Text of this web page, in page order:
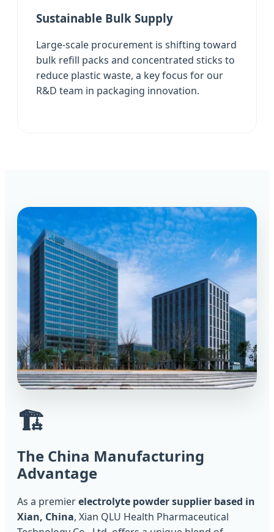
Sustainable Bulk Supply
Large-scale procurement is shifting toward
bulk refill packs and concentrated sticks to
reduce plastic waste, a key focus for our
R&D team in packaging innovation.
🏗️
The China Manufacturing
Advantage
As a premierelectrolyte powder supplier based in
Xian, China, Xian QLU Health Pharmaceutical